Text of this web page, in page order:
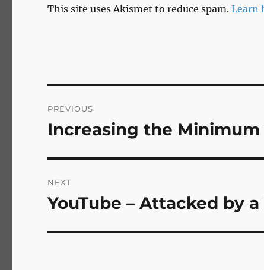
This site uses Akismet to reduce spam.Learn
navigation
PREVIOUS
Previous
Increasing the Minimum
NEXT
Next
YouTube – Attacked by